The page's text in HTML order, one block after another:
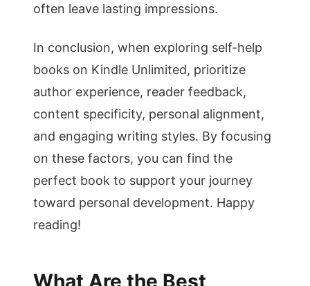
often leave lasting impressions.
In conclusion, when exploring self-help
books on Kindle Unlimited, prioritize
author experience, reader feedback,
content specificity, personal alignment,
and engaging writing styles. By focusing
on these factors, you can find the
perfect book to support your journey
toward personal development. Happy
reading!
What Are the Best